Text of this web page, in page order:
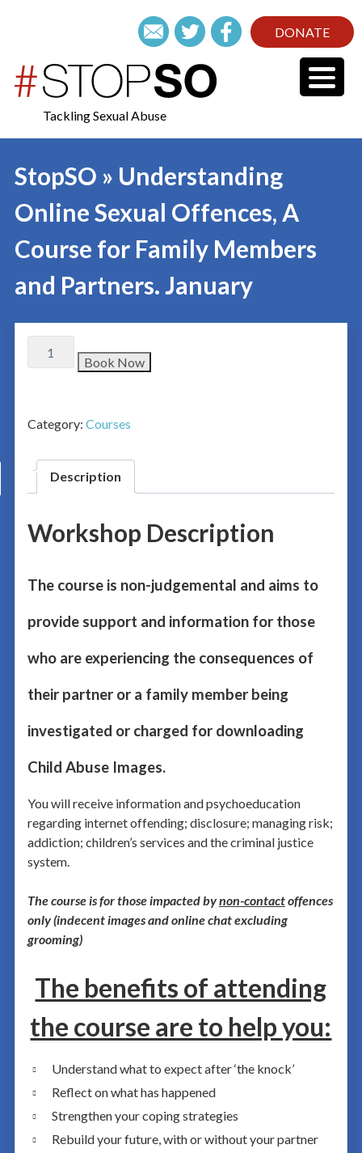
DONATE
Tackling Sexual Abuse
StopSO » Understanding
Online Sexual Offences, A
Course for Family Members
and Partners. January
Book Now
Category: Courses
Description
Workshop Description
The course is non-judgemental and aims to
provide support and information for those
who are experiencing the consequences of
their partner or a family member being
investigated or charged for downloading
Child Abuse Images.
You will receive information and psychoeducation
regarding internet offending; disclosure; managing risk;
addiction; children’s services and the criminal justice
system.
The course is for those impacted bynon-contactoffences
only (indecent images and online chat excluding
grooming)
The benefits of attending
the course are to help you:
Understand what to expect after ‘the knock’
Reflect on what has happened
Strengthen your coping strategies
Rebuild your future, with or without your partner